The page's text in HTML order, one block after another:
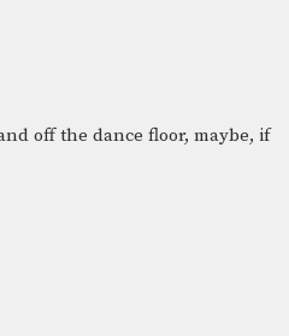
off the dance floor, maybe, if